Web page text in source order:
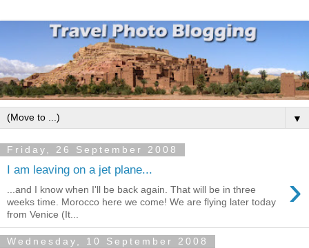
▼
Friday, 26 September 2008
I am leaving on a jet plane... ›
...and I know when I'll be back again. That will be in three
weeks time. Morocco here we come! We are flying later today
from Venice (It...
Wednesday, 10 September 2008